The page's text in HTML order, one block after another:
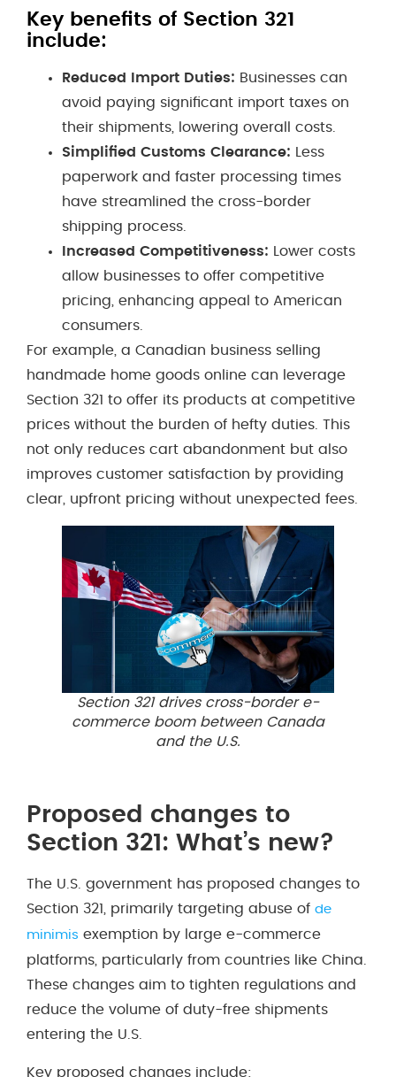
Key benefits of Section 321
include:
Reduced Import Duties: Businesses can
avoid paying significant import taxes on
their shipments, lowering overall costs.
Simplified Customs Clearance: Less
paperwork and faster processing times
have streamlined the cross-border
shipping process.
Increased Competitiveness: Lower costs
allow businesses to offer competitive
pricing, enhancing appeal to American
consumers.
For example, a Canadian business selling
handmade home goods online can leverage
Section 321 to offer its products at competitive
prices without the burden of hefty duties. This
not only reduces cart abandonment but also
improves customer satisfaction by providing
clear, upfront pricing without unexpected fees.
Section 321 drives cross-border e-
commerce boom between Canada
and the U.S.
Proposed changes to
Section 321: What’s new?
The U.S. government has proposed changes to
Section 321, primarily targeting abuse of de
minimis exemption by large e-commerce
platforms, particularly from countries like China.
These changes aim to tighten regulations and
reduce the volume of duty-free shipments
entering the U.S.
Key proposed changes include: